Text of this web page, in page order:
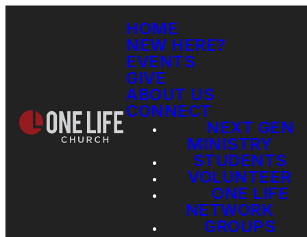
HOME
NEW HERE?
EVENTS
GIVE
ABOUT US
CONNECT
NEXT GEN
MINISTRY
STUDENTS
VOLUNTEER
ONE LIFE
NETWORK
GROUPS